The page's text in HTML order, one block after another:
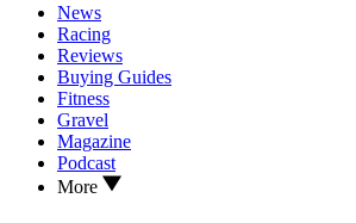
News
Racing
Reviews
Buying Guides
Fitness
Gravel
Magazine
Podcast
More